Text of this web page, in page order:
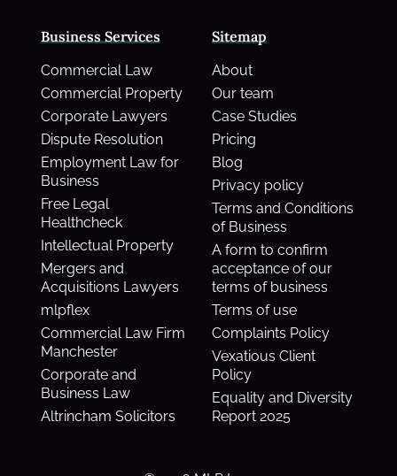
Business Services
Commercial Law
Commercial Property
Corporate Lawyers
Dispute Resolution
Employment Law for
Business
Free Legal
Healthcheck
Intellectual Property
Mergers and
Acquisitions Lawyers
mlpflex
Commercial Law Firm
Manchester
Corporate and
Business Law
Altrincham Solicitors
Sitemap
About
Our team
Case Studies
Pricing
Blog
Privacy policy
Terms and Conditions
of Business
A form to confirm
acceptance of our
terms of business
Terms of use
Complaints Policy
Vexatious Client
Policy
Equality and Diversity
Report 2025